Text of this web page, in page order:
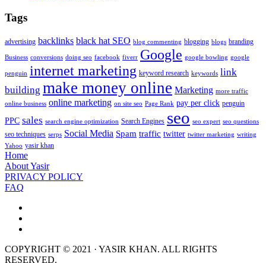
Tags
advertising backlinks black hat SEO blog commenting blogging blogs branding
Business conversions doing seo facebook fiverr Google google bowling google
penguin internet marketing keyword research keywords link
building make money online Marketing more traffic
online business online marketing on site seo Page Rank pay per click penguin
PPC sales search engine optimization Search Engines seo seo expert seo questions
seo techniques serps Social Media Spam traffic twitter twitter marketing writing
Yahoo yasir khan
Home
About Yasir
PRIVACY POLICY
FAQ
COPYRIGHT © 2021 · YASIR KHAN. ALL RIGHTS
RESERVED.